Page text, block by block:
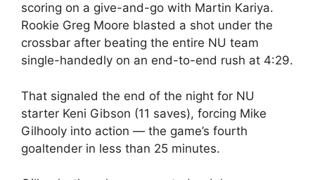
scoring on a give-and-go with Martin Kariya.
Rookie Greg Moore blasted a shot under the
crossbar after beating the entire NU team
single-handedly on an end-to-end rush at 4:29.
That signaled the end of the night for NU
starter Keni Gibson (11 saves), forcing Mike
Gilhooly into action — the game’s fourth
goaltender in less than 25 minutes.